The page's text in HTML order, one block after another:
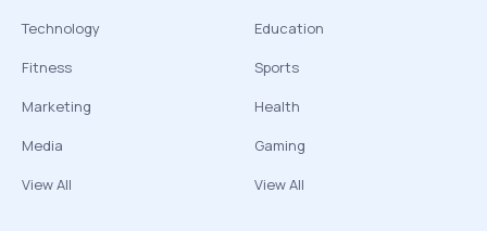
Technology
Fitness
Marketing
Media
View All
Education
Sports
Health
Gaming
View All